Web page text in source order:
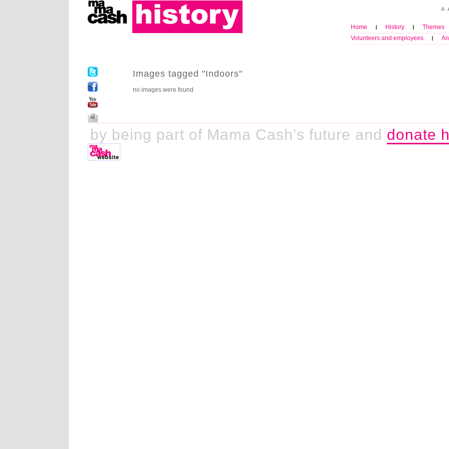
Home History Themes
Volunteers and employees
Images tagged "Indoors"
no images were found
history by being part of Mama Cash's future and donate